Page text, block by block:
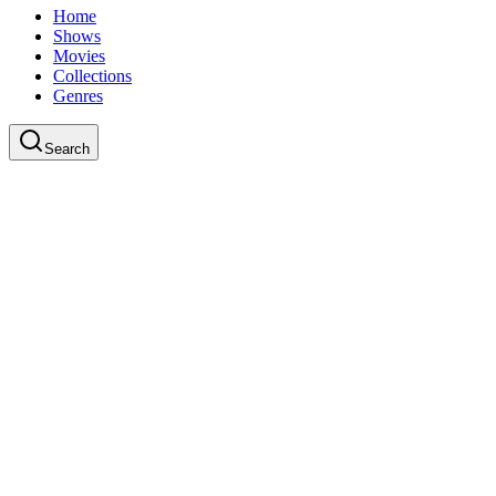
Home
Shows
Movies
Collections
Genres
Search